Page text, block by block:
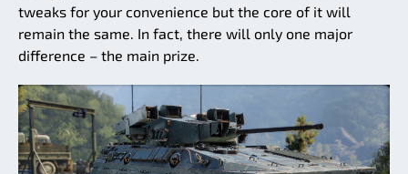
tweaks for your convenience but the core of it will
remain the same. In fact, there will only one major
difference – the main prize.